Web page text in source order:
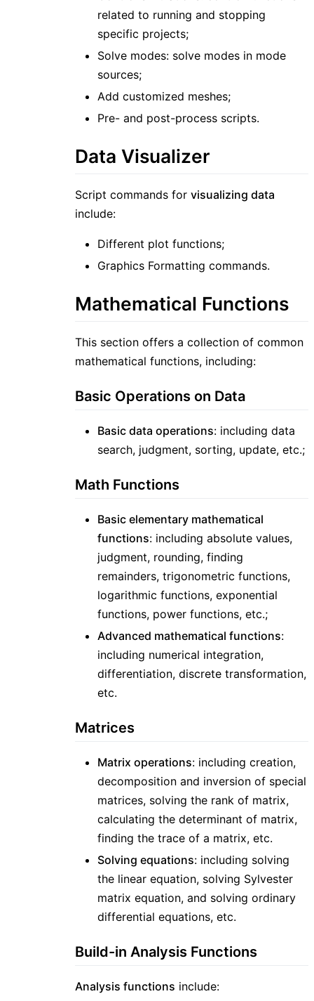
related to running and stopping
specific projects;
Solve modes: solve modes in mode
sources;
Add customized meshes;
Pre- and post-process scripts.
Data Visualizer
Script commands forvisualizing data
include:
Different plot functions;
Graphics Formatting commands.
Mathematical Functions
This section offers a collection of common
mathematical functions, including:
Basic Operations on Data
Basic data operations: including data
search, judgment, sorting, update, etc.;
Math Functions
Basic elementary mathematical
functions: including absolute values,
judgment, rounding, finding
remainders, trigonometric functions,
logarithmic functions, exponential
functions, power functions, etc.;
Advanced mathematical functions:
including numerical integration,
differentiation, discrete transformation,
etc.
Matrices
Matrix operations: including creation,
decomposition and inversion of special
matrices, solving the rank of matrix,
calculating the determinant of matrix,
finding the trace of a matrix, etc.
Solving equations: including solving
the linear equation, solving Sylvester
matrix equation, and solving ordinary
differential equations, etc.
Build-in Analysis Functions
Analysis functions include: